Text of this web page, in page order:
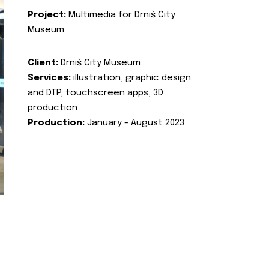
Project: Multimedia for Drniš City
Museum
Client: Drniš City Museum
Services: illustration, graphic design
and DTP, touchscreen apps, 3D
production
Production: January - August 2023